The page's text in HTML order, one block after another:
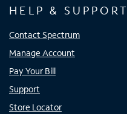
HELP & SUPPORT
Contact Spectrum
Manage Account
Pay Your Bill
Support
Store Locator